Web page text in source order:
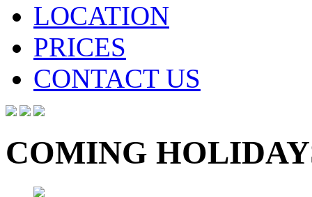
LOCATION
PRICES
CONTACT US
COMING